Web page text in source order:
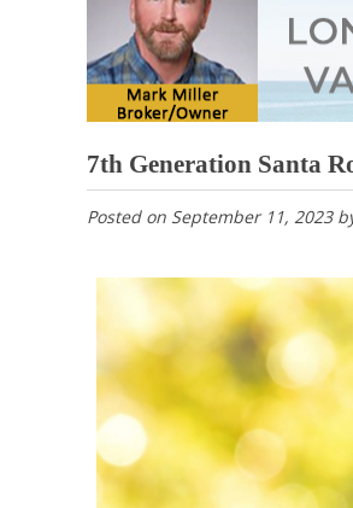
7th Generation Santa
Posted on September 11, 2023